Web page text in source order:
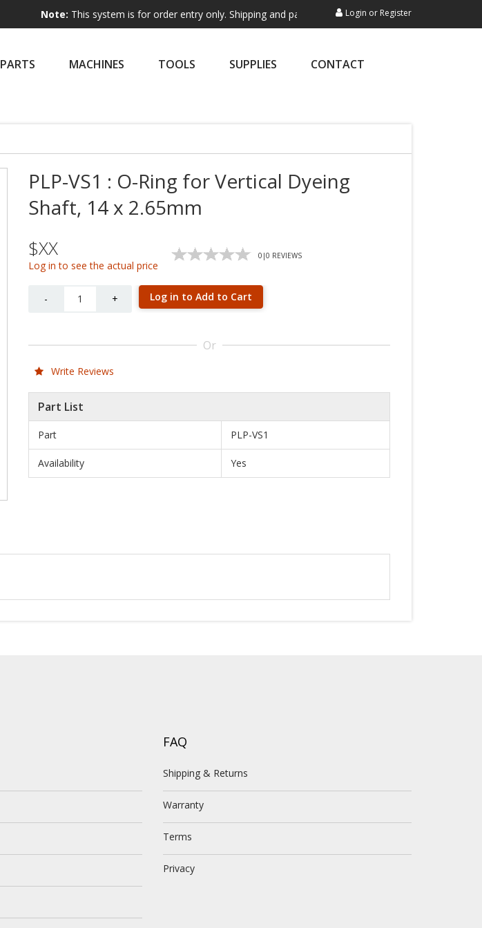
This system is for order entry only. Shipping and payment are not processed here. This service is
Login or Register
PARTS MACHINES TOOLS SUPPLIES CONTACT
PLP-VS1 : O-Ring for Vertical Dyeing
Shaft, 14 x 2.65mm
$XX
Log in to see the actual price
0 |0 REVIEWS
- + Log in to Add to Cart
Or
Write Reviews
Part List
Part PLP-VS1
Availability Yes
FAQ
Shipping & Returns
Warranty
Terms
Privacy